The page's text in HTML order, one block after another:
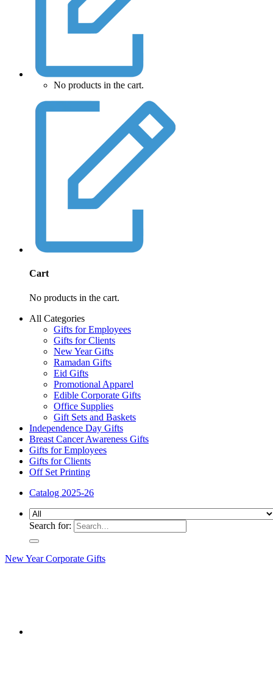
No products in the cart.
Cart
No products in the cart.
All Categories
Gifts for Employees
Gifts for Clients
New Year Gifts
Ramadan Gifts
Eid Gifts
Promotional Apparel
Edible Corporate Gifts
Office Supplies
Gift Sets and Baskets
Independence Day Gifts
Breast Cancer Awareness Gifts
Gifts for Employees
Gifts for Clients
Off Set Printing
Catalog 2025-26
Search for:
New Year Corporate Gifts